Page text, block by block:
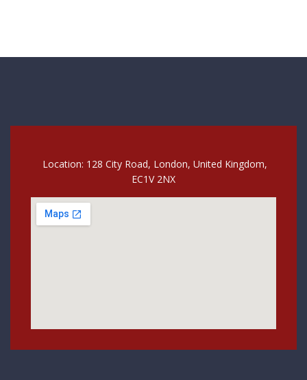
Location: 128 City Road, London, United Kingdom,
EC1V 2NX